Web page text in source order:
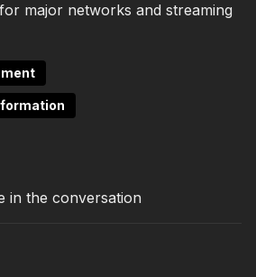
major networks and streaming
in the conversation